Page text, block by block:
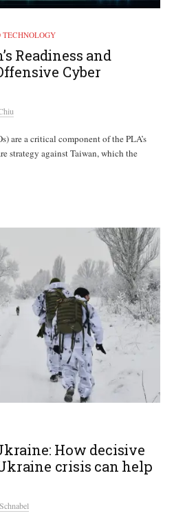
TECHNOLOGY
Readiness and
Cyber
are a critical component of the PLA’s
strategy against Taiwan, which the
How decisive
crisis can help